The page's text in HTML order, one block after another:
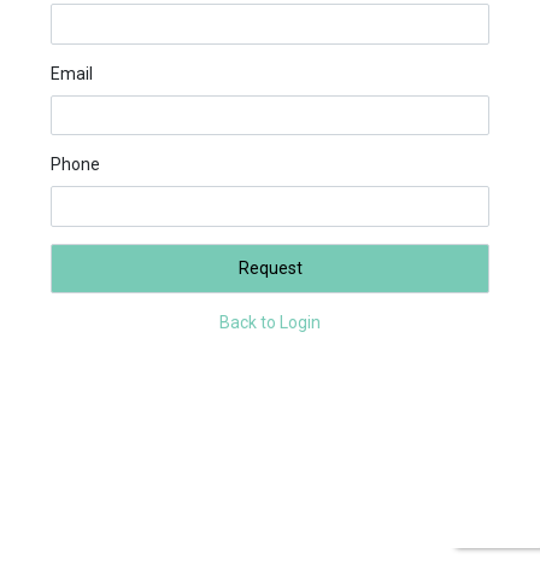
Email
Phone
Request
Back to Login